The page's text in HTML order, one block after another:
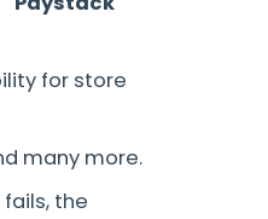
for store
many more.
the